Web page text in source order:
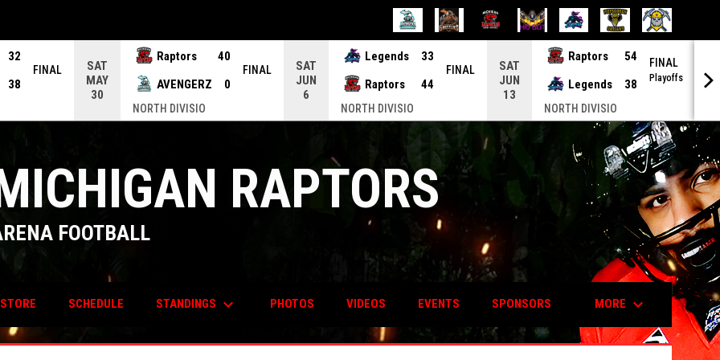
32
38
FINAL
SAT
MAY
30
Raptors
40
AVENGERZ
0
FINAL
NORTH DIVISIO
SAT
JUN
6
Legends
33
Raptors
44
FINAL
NORTH DIVISIO
SAT
JUN
13
Raptors
54
Legends
38
FINAL
Playoffs
NORTH DIVISIO
RAPTORS
FOOTBALL
STOREOPENS IN NEW WINDOW
SCHEDULE STANDINGS keyboard_arrow_down PHOTOS VIDEOS EVENTS SPONSORS MORE keyboard_arrow_down